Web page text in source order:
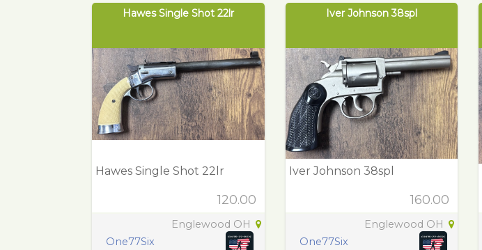
Hawes Single Shot 22lr
Hawes Single Shot 22lr
120.00
Englewood OH
One77Six
Iver Johnson 38spl
Iver Johnson 38spl
160.00
Englewood OH
One77Six